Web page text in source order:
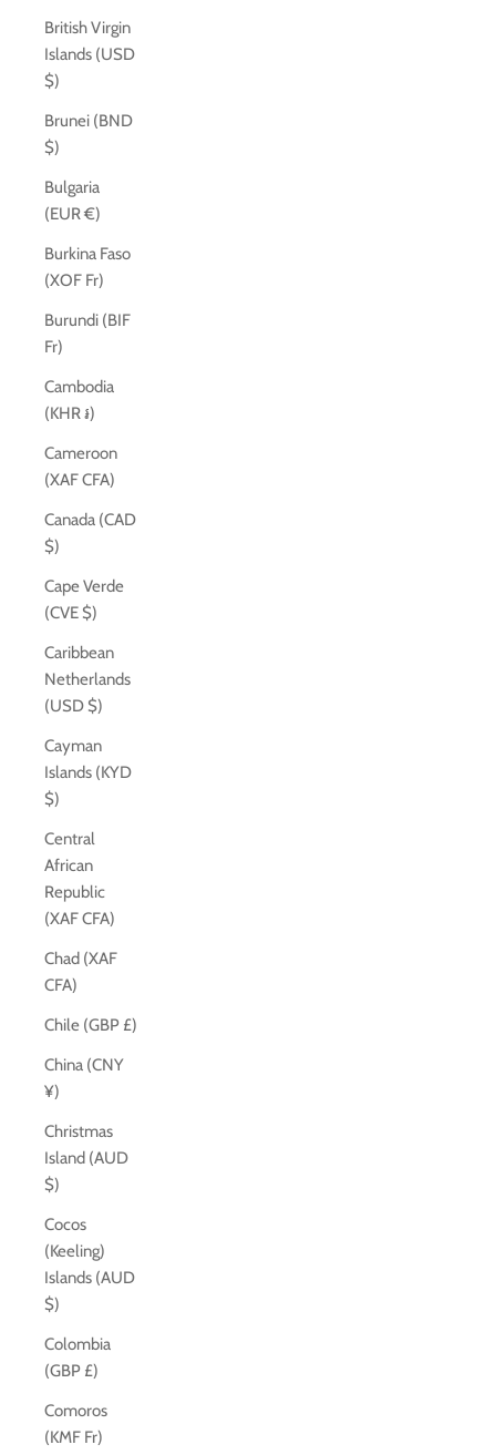
British Virgin
Islands (USD
$)
Brunei (BND
$)
Bulgaria
(EUR €)
Burkina Faso
(XOF Fr)
Burundi (BIF
Fr)
Cambodia
(KHR ៛)
Cameroon
(XAF CFA)
Canada (CAD
$)
Cape Verde
(CVE $)
Caribbean
Netherlands
(USD $)
Cayman
Islands (KYD
$)
Central
African
Republic
(XAF CFA)
Chad (XAF
CFA)
Chile (GBP £)
China (CNY
¥)
Christmas
Island (AUD
$)
Cocos
(Keeling)
Islands (AUD
$)
Colombia
(GBP £)
Comoros
(KMF Fr)